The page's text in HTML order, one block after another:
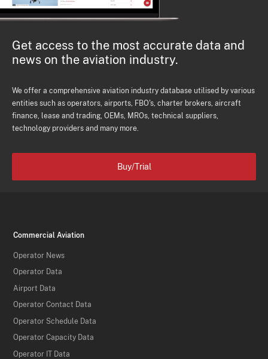
Get access to the most accurate data and
news on the aviation industry.
We offer a comprehensive aviation industry database utilised by various
entities such as operators, airports, FBO's, charter brokers, aircraft
finance, lease and trading, OEMs, MROs, technical suppliers,
technology providers and many more.
Buy/Trial
Commercial Aviation
Operator News
Operator Data
Airport Data
Operator Contact Data
Operator Schedule Data
Operator Capacity Data
Operator IT Data